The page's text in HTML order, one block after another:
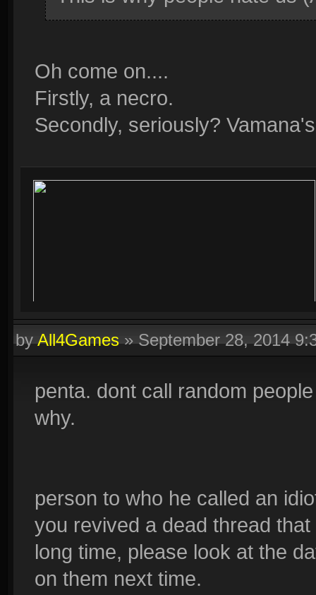
Oh come on....
Firstly, a necro.
Secondly, seriously?
byAll4Games»September 28, 2014
penta. dont call random
why.
person to who he called an
you revived a dead thread
long time, please look at the
on them next time.